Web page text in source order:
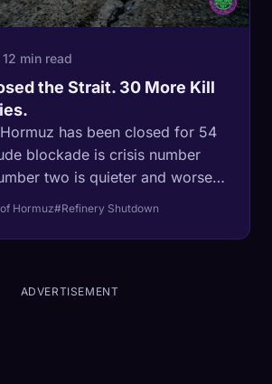
12 min read
the Strait. 30 More Kill
has been closed for 54
blockade is crisis number
two is quieter and worse:
are shutting down for lack of
the same blockade. The
not wait at all.
Hormuz#Refinery Shutdown
ADVERTISEMENT